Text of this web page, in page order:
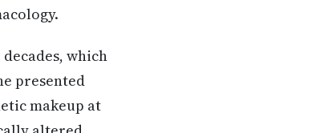
which
presented
makeup at